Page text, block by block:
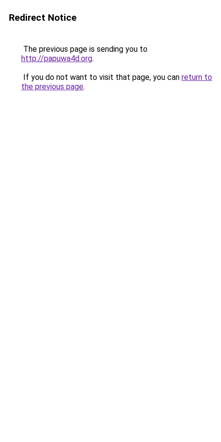
Redirect Notice
The previous page is sending you to
http://papuwa4d.org.
If you do not want to visit that page, you can return to
the previous page.